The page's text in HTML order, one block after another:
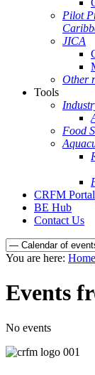
Pilot
JICA
Other
Tools
Food
CRFM Portal
BE Hub
Contact Us
You are here: Home
Events
No events